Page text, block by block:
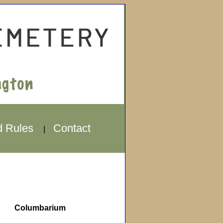
Rules Contact
Columbarium